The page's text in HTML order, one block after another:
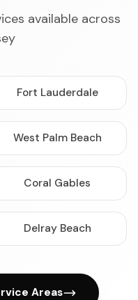
available across
Fort Lauderdale
West Palm Beach
Coral Gables
Delray Beach
Areas